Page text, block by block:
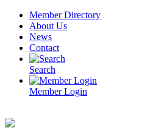
Skip
content
Member Directory
About Us
News
Contact
Search
Member Login